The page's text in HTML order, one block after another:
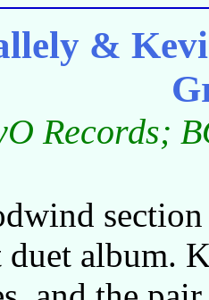
&
Records;
duet album.